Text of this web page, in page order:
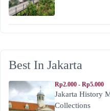
Best In Jakarta
Rp2.000 - Rp5.000
Jakarta History
Collections